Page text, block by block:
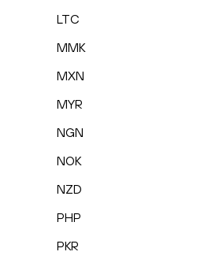
LTC
MMK
MXN
MYR
NGN
NOK
NZD
PHP
PKR